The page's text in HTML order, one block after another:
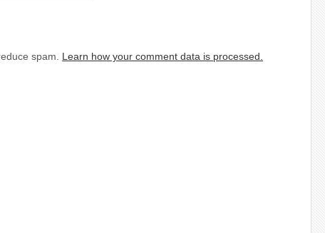
spam. Learn how your comment data is processed.